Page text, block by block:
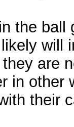
the
will
are
in
their